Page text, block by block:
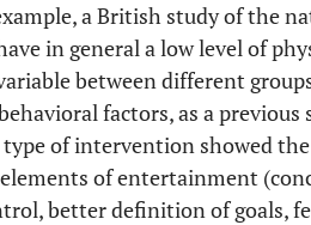
a British study of the
in general a low level of
between different
factors, as a previous
of intervention showed
of entertainment
better definition of goals,